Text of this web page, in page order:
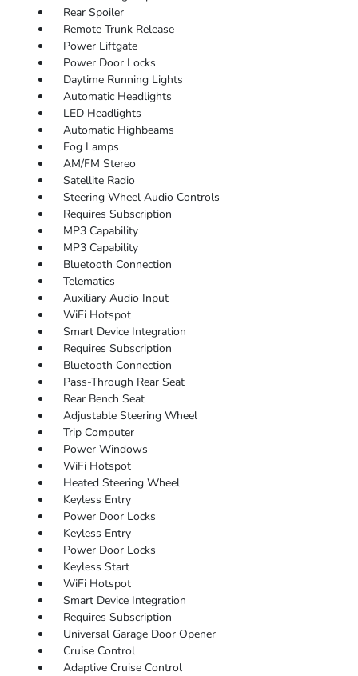
Rear Spoiler
Remote Trunk Release
Power Liftgate
Power Door Locks
Daytime Running Lights
Automatic Headlights
LED Headlights
Automatic Highbeams
Fog Lamps
AM/FM Stereo
Satellite Radio
Steering Wheel Audio Controls
Requires Subscription
MP3 Capability
MP3 Capability
Bluetooth Connection
Telematics
Auxiliary Audio Input
WiFi Hotspot
Smart Device Integration
Requires Subscription
Bluetooth Connection
Pass-Through Rear Seat
Rear Bench Seat
Adjustable Steering Wheel
Trip Computer
Power Windows
WiFi Hotspot
Heated Steering Wheel
Keyless Entry
Power Door Locks
Keyless Entry
Power Door Locks
Keyless Start
WiFi Hotspot
Smart Device Integration
Requires Subscription
Universal Garage Door Opener
Cruise Control
Adaptive Cruise Control